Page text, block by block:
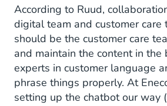
According to Ruud,
digital team and customer care
should be the customer care
and maintain the content in the
experts in customer language
phrase things properly. At
setting up the chatbot our way